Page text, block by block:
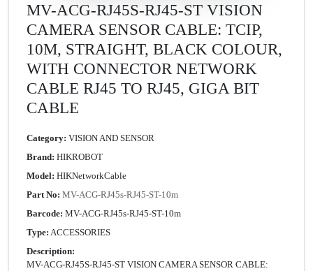
MV-ACG-RJ45S-RJ45-ST VISION
CAMERA SENSOR CABLE: TCIP,
10M, STRAIGHT, BLACK COLOUR,
WITH CONNECTOR NETWORK
CABLE RJ45 TO RJ45, GIGA BIT
CABLE
Category: VISION AND SENSOR
Brand: HIKROBOT
Model: HIKNetworkCable
Part No: MV-ACG-RJ45s-RJ45-ST-10m
Barcode: MV-ACG-RJ45s-RJ45-ST-10m
Type: ACCESSORIES
Description:
MV-ACG-RJ45S-RJ45-ST VISION CAMERA SENSOR CABLE: